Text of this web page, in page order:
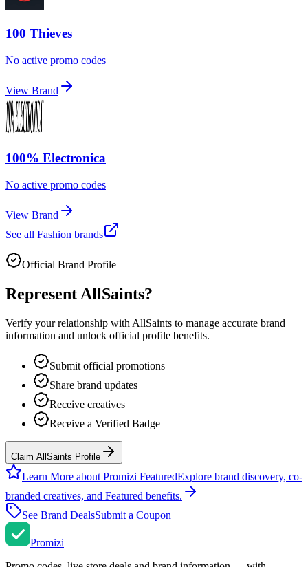
100 Thieves
No active promo codes
View Brand
100% Electronica
No active promo codes
View Brand
See all Fashion brands
Official Brand Profile
Represent AllSaints?
Verify your relationship with AllSaints to manage accurate brand
information and unlock official profile benefits.
Submit official promotions
Share brand updates
Receive creatives
Receive a Verified Badge
Claim AllSaints Profile
Learn More about Promizi FeaturedExplore brand discovery, co-
branded creatives, and Featured benefits.
See Brand DealsSubmit a Coupon
Promizi